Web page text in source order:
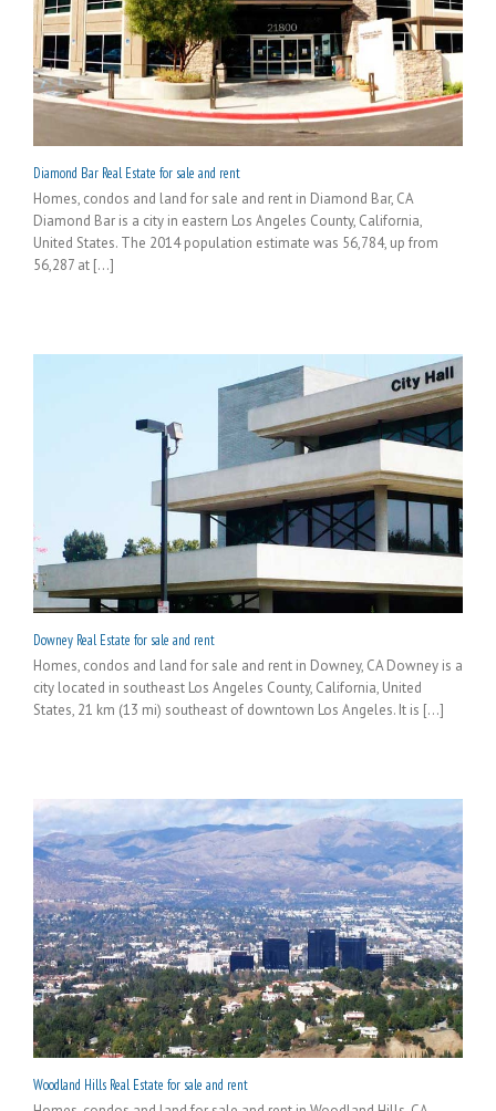
Diamond Bar Real Estate for sale and rent
Homes, condos and land for sale and rent in Diamond Bar, CA
Diamond Bar is a city in eastern Los Angeles County, California,
United States. The 2014 population estimate was 56,784, up from
56,287 at [...]
Downey Real Estate for sale and rent
Homes, condos and land for sale and rent in Downey, CA Downey is a
city located in southeast Los Angeles County, California, United
States, 21 km (13 mi) southeast of downtown Los Angeles. It is [...]
Woodland Hills Real Estate for sale and rent